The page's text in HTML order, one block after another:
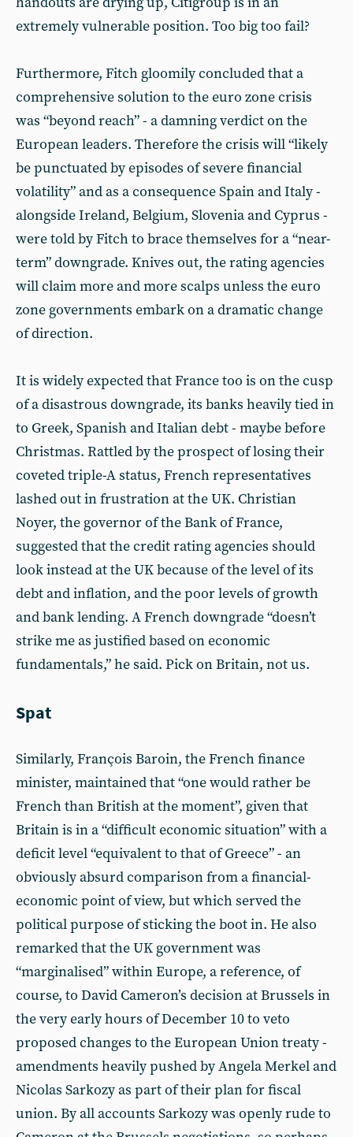
extremely vulnerable position. Too big too fail?
Furthermore, Fitch gloomily concluded that a
comprehensive solution to the euro zone crisis
was “beyond reach” - a damning verdict on the
European leaders. Therefore the crisis will “likely
be punctuated by episodes of severe financial
volatility” and as a consequence Spain and Italy -
alongside Ireland, Belgium, Slovenia and Cyprus -
were told by Fitch to brace themselves for a “near-
term” downgrade. Knives out, the rating agencies
will claim more and more scalps unless the euro
zone governments embark on a dramatic change
of direction.
It is widely expected that France too is on the cusp
of a disastrous downgrade, its banks heavily tied in
to Greek, Spanish and Italian debt - maybe before
Christmas. Rattled by the prospect of losing their
coveted triple-A status, French representatives
lashed out in frustration at the UK. Christian
Noyer, the governor of the Bank of France,
suggested that the credit rating agencies should
look instead at the UK because of the level of its
debt and inflation, and the poor levels of growth
and bank lending. A French downgrade “doesn’t
strike me as justified based on economic
fundamentals,” he said. Pick on Britain, not us.
Spat
Similarly, François Baroin, the French finance
minister, maintained that “one would rather be
French than British at the moment”, given that
Britain is in a “difficult economic situation” with a
deficit level “equivalent to that of Greece” - an
obviously absurd comparison from a financial-
economic point of view, but which served the
political purpose of sticking the boot in. He also
remarked that the UK government was
“marginalised” within Europe, a reference, of
course, to David Cameron’s decision at Brussels in
the very early hours of December 10 to veto
proposed changes to the European Union treaty -
amendments heavily pushed by Angela Merkel and
Nicolas Sarkozy as part of their plan for fiscal
union. By all accounts Sarkozy was openly rude to